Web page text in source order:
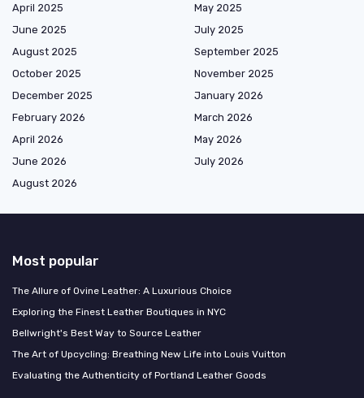
April 2025
May 2025
June 2025
July 2025
August 2025
September 2025
October 2025
November 2025
December 2025
January 2026
February 2026
March 2026
April 2026
May 2026
June 2026
July 2026
August 2026
Most popular
The Allure of Ovine Leather: A Luxurious Choice
Exploring the Finest Leather Boutiques in NYC
Bellwright's Best Way to Source Leather
The Art of Upcycling: Breathing New Life into Louis Vuitton
Evaluating the Authenticity of Portland Leather Goods